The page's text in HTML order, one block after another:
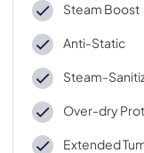
Steam Boost
Anti-Static
Steam-
Over-dry
Extended